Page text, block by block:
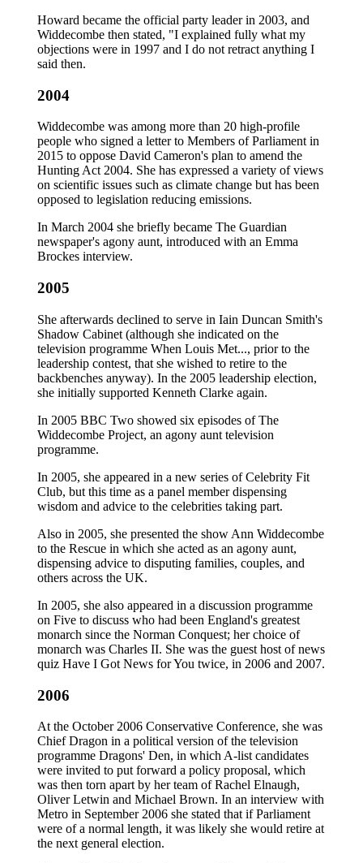
Howard became the official party leader in 2003, and
Widdecombe then stated, "I explained fully what my
objections were in 1997 and I do not retract anything I
said then.
2004
Widdecombe was among more than 20 high-profile
people who signed a letter to Members of Parliament in
2015 to oppose David Cameron's plan to amend the
Hunting Act 2004. She has expressed a variety of views
on scientific issues such as climate change but has been
opposed to legislation reducing emissions.
In March 2004 she briefly became The Guardian
newspaper's agony aunt, introduced with an Emma
Brockes interview.
2005
She afterwards declined to serve in Iain Duncan Smith's
Shadow Cabinet (although she indicated on the
television programme When Louis Met..., prior to the
leadership contest, that she wished to retire to the
backbenches anyway). In the 2005 leadership election,
she initially supported Kenneth Clarke again.
In 2005 BBC Two showed six episodes of The
Widdecombe Project, an agony aunt television
programme.
In 2005, she appeared in a new series of Celebrity Fit
Club, but this time as a panel member dispensing
wisdom and advice to the celebrities taking part.
Also in 2005, she presented the show Ann Widdecombe
to the Rescue in which she acted as an agony aunt,
dispensing advice to disputing families, couples, and
others across the UK.
In 2005, she also appeared in a discussion programme
on Five to discuss who had been England's greatest
monarch since the Norman Conquest; her choice of
monarch was Charles II. She was the guest host of news
quiz Have I Got News for You twice, in 2006 and 2007.
2006
At the October 2006 Conservative Conference, she was
Chief Dragon in a political version of the television
programme Dragons' Den, in which A-list candidates
were invited to put forward a policy proposal, which
was then torn apart by her team of Rachel Elnaugh,
Oliver Letwin and Michael Brown. In an interview with
Metro in September 2006 she stated that if Parliament
were of a normal length, it was likely she would retire at
the next general election.